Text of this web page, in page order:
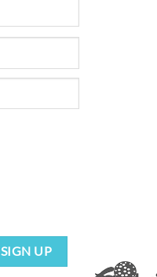
SIGN UP